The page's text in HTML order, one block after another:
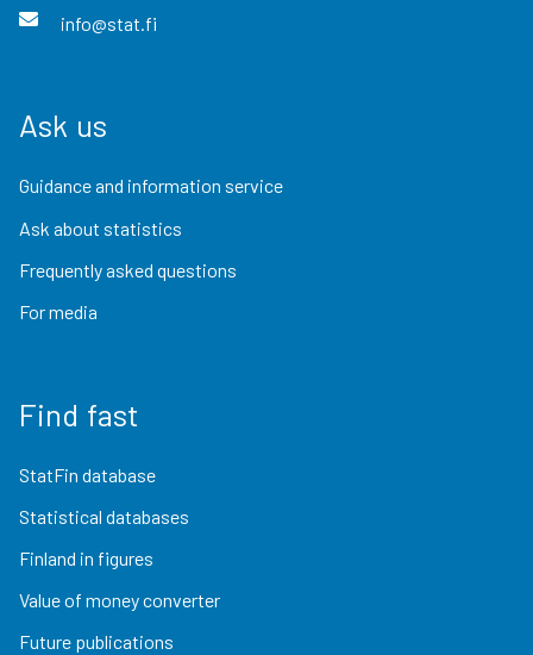
info@stat.fi
Ask us
Guidance and information service
Ask about statistics
Frequently asked questions
For media
Find fast
StatFin database
Statistical databases
Finland in figures
Value of money converter
Future publications